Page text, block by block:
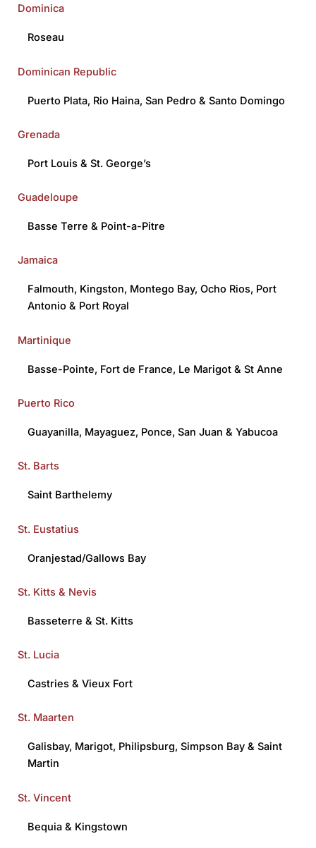
Dominica
Roseau
Dominican Republic
Puerto Plata, Rio Haina,San Pedro &Santo Domingo
Grenada
Port Louis &St. George’s
Guadeloupe
Basse Terre & Point-a-Pitre
Jamaica
Falmouth, Kingston, Montego Bay,Ocho Rios, Port
Antonio& Port Royal
Martinique
Basse-Pointe, Fort de France, Le Marigot &St Anne
Puerto Rico
Guayanilla, Mayaguez, Ponce,San Juan &Yabucoa
St. Barts
Saint Barthelemy
St. Eustatius
Oranjestad/Gallows Bay
St. Kitts & Nevis
Basseterre &St. Kitts
St. Lucia
Castries &Vieux Fort
St. Maarten
Galisbay, Marigot, Philipsburg,Simpson Bay &Saint
Martin
St. Vincent
Bequia & Kingstown